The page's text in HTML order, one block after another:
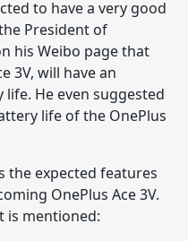
to have a very good
President of
his Weibo page that
3V, will have an
He even suggested
life of the OnePlus
the expected features
OnePlus Ace 3V.
is mentioned: